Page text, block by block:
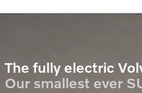
The fully electric
Our smallest ever